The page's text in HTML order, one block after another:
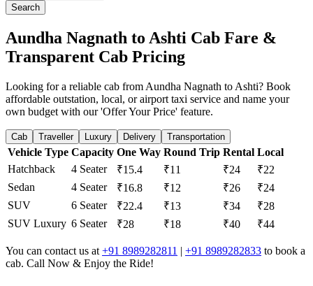
Search
Aundha Nagnath to Ashti Cab Fare &
Transparent Cab Pricing
Looking for a reliable cab from Aundha Nagnath to Ashti? Book
affordable outstation, local, or airport taxi service and name your
own budget with our 'Offer Your Price' feature.
Cab Traveller Luxury Delivery Transportation
Vehicle Type Capacity One Way Round Trip Rental Local
Hatchback
4 Seater ₹15.4 ₹11 ₹24
₹22
Sedan
4 Seater ₹16.8 ₹12 ₹26
₹24
SUV
6 Seater ₹22.4 ₹13 ₹34
₹28
SUV Luxury 6 Seater ₹28 ₹18 ₹40 ₹44
You can contact us at +91 8989282811 | +91 8989282833 to book a
cab. Call Now & Enjoy the Ride!